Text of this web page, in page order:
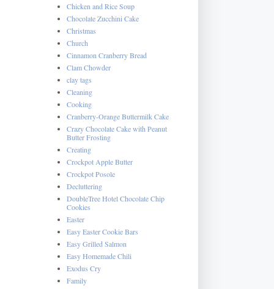
Chicken and Rice Soup
Chocolate Zucchini Cake
Christmas
Church
Cinnamon Cranberry Bread
Clam Chowder
clay tags
Cleaning
Cooking
Cranberry-Orange Buttermilk Cake
Crazy Chocolate Cake with Peanut
Butter Frosting
Creating
Crockpot Apple Butter
Crockpot Posole
Decluttering
DoubleTree Hotel Chocolate Chip
Cookies
Easter
Easy Easter Cookie Bars
Easy Grilled Salmon
Easy Homemade Chili
Exodus Cry
Family